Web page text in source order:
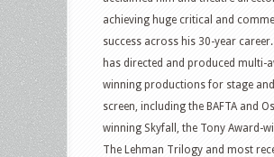
achieving huge critical and
success across his 30-year career.
has directed and produced multi-
winning productions for stage and
screen, including the BAFTA and
winning Skyfall, the Tony Award-
The Lehman Trilogy and most